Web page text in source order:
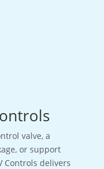
valve, a
or support
Controls delivers